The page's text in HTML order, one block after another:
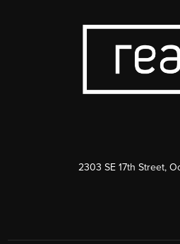
2303 SE 17th Street,